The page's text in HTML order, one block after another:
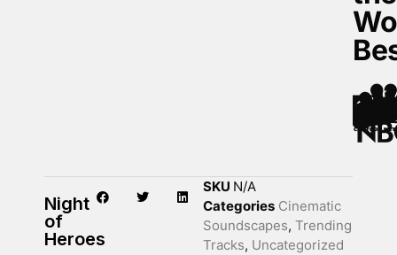
Night
of
Heroes
SKU N/A
Categories Cinematic
Soundscapes, Trending
Tracks, Uncategorized